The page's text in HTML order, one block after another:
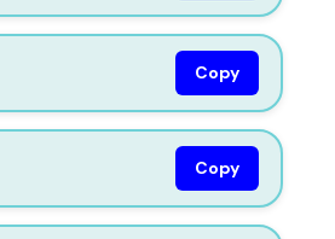
Copy
Copy